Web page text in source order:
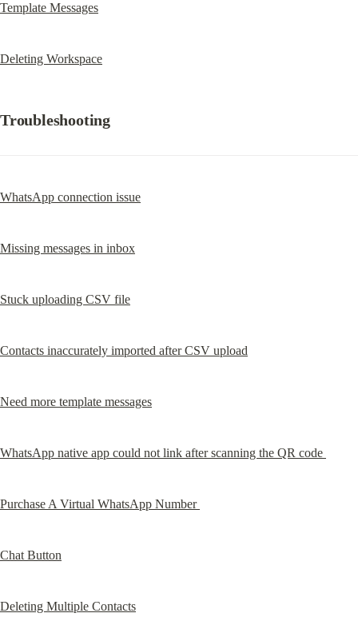
Template Messages
Deleting Workspace
Troubleshooting
WhatsApp connection issue
Missing messages in inbox
Stuck uploading CSV file
Contacts inaccurately imported after CSV upload
Need more template messages
WhatsApp native app could not link after scanning the QR code
Purchase A Virtual WhatsApp Number
Chat Button
Deleting Multiple Contacts